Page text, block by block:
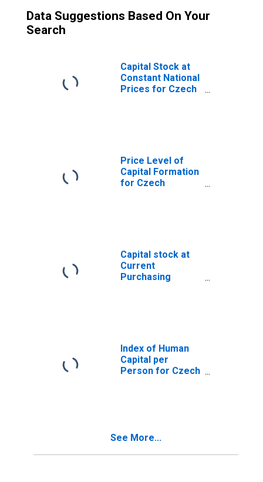
Data Suggestions Based On Your
Search
Capital Stock at
Constant National
Prices for Czech
Price Level of
Capital Formation
for Czech
Capital stock at
Current
Purchasing
Index of Human
Capital per
Person for Czech
See More...